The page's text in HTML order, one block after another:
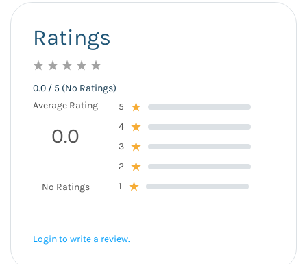
Ratings
0.0 / 5 (No Ratings)
Average Rating
0.0
No Ratings
5
4
3
2
1
Login to write a review.